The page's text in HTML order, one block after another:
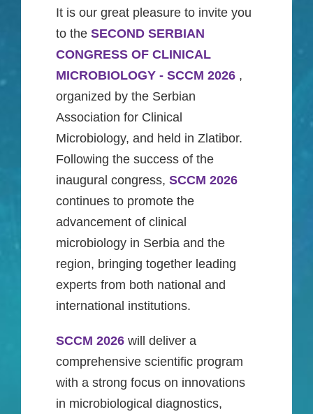
It is our great pleasure to invite you
to the SECOND SERBIAN
CONGRESS OF CLINICAL
MICROBIOLOGY - SCCM 2026 ,
organized by the Serbian
Association for Clinical
Microbiology, and held in Zlatibor.
Following the success of the
inaugural congress, SCCM 2026
continues to promote the
advancement of clinical
microbiology in Serbia and the
region, bringing together leading
experts from both national and
international institutions.
SCCM 2026will deliver a
comprehensive scientific program
with a strong focus on innovations
in microbiological diagnostics,